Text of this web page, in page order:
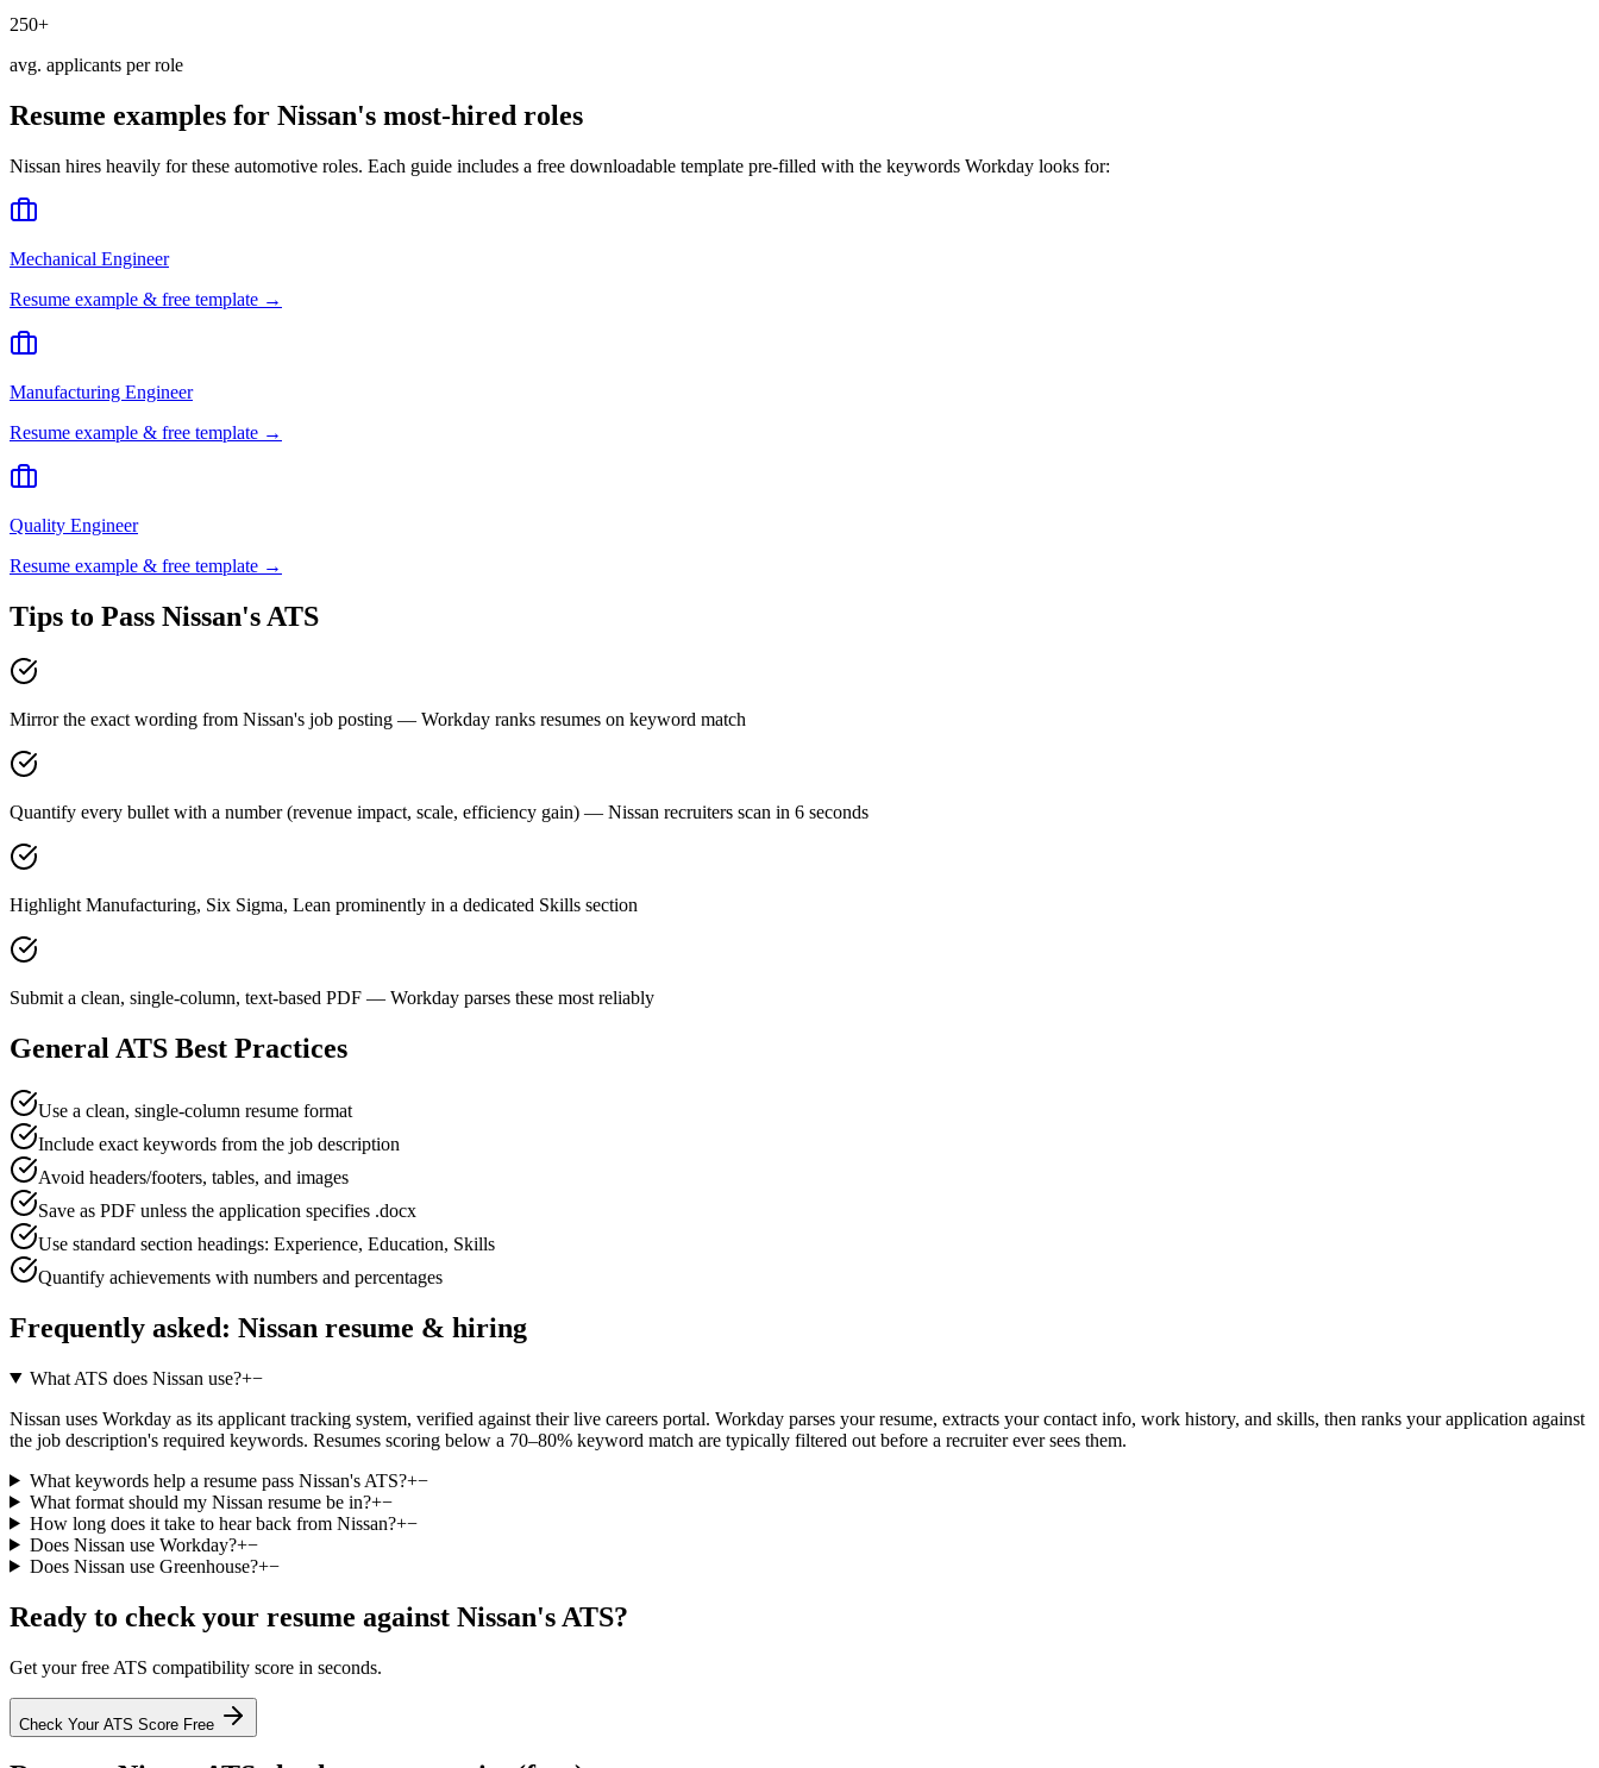
250+
avg. applicants per role
Resume examples for Nissan's most-hired roles
Nissan hires heavily for these automotive roles. Each guide includes a free downloadable template pre-filled with the keywords Workday looks for:
Mechanical Engineer
Resume example & free template →
Manufacturing Engineer
Resume example & free template →
Quality Engineer
Resume example & free template →
Tips to Pass Nissan's ATS
Mirror the exact wording from Nissan's job posting — Workday ranks resumes on keyword match
Quantify every bullet with a number (revenue impact, scale, efficiency gain) — Nissan recruiters scan in 6 seconds
Highlight Manufacturing, Six Sigma, Lean prominently in a dedicated Skills section
Submit a clean, single-column, text-based PDF — Workday parses these most reliably
General ATS Best Practices
Use a clean, single-column resume format
Include exact keywords from the job description
Avoid headers/footers, tables, and images
Save as PDF unless the application specifies .docx
Use standard section headings: Experience, Education, Skills
Quantify achievements with numbers and percentages
Frequently asked: Nissan resume & hiring
What ATS does Nissan use?+−
Nissan uses Workday as its applicant tracking system, verified against their live careers portal. Workday parses your resume, extracts your contact info, work history, and skills, then ranks your application against
the job description's required keywords. Resumes scoring below a 70–80% keyword match are typically filtered out before a recruiter ever sees them.
What keywords help a resume pass Nissan's ATS?+−
What format should my Nissan resume be in?+−
How long does it take to hear back from Nissan?+−
Does Nissan use Workday?+−
Does Nissan use Greenhouse?+−
Ready to check your resume against Nissan's ATS?
Get your free ATS compatibility score in seconds.
Check Your ATS Score Free